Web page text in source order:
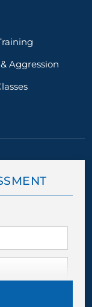
Aggression